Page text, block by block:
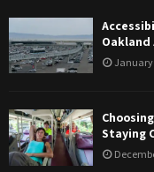
January
Staying